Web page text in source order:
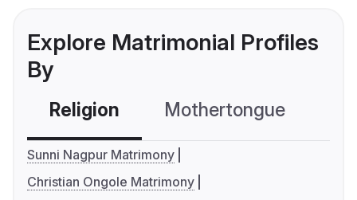
Explore Matrimonial Profiles
By
Religion Mothertongue
Sunni Nagpur Matrimony
Christian Ongole Matrimony